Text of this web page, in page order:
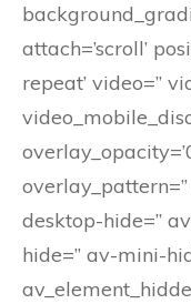
attach=’scroll’
repeat’ video=”
desktop-hide=”
hide=” av-mini-